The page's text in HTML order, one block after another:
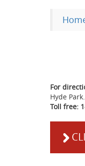
For
Hyde
Toll free: